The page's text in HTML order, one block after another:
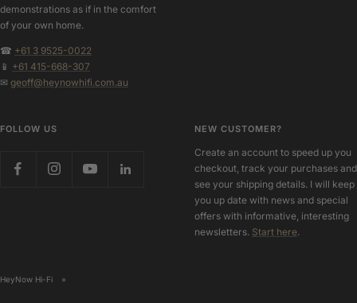
demonstrations as if in the comfort
of your own home.
☎ +61 3 9525-0022
📱 +61 415-668-307
✉ geoff@heynowhifi.com.au
FOLLOW US NEW CUSTOMER?
Create an account to speed up you
checkout, track your purchases and
see your shipping details. I will keep
you up date with news and special
offers with informative, interesting
newsletters. Start here.
HeyNow Hi-Fi